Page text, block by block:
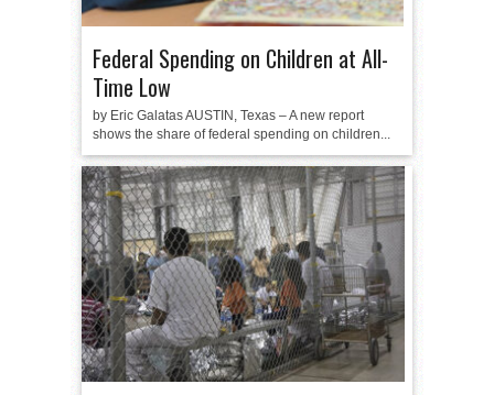
Federal Spending on Children at All-
Time Low
by Eric Galatas AUSTIN, Texas – A new report
shows the share of federal spending on children...